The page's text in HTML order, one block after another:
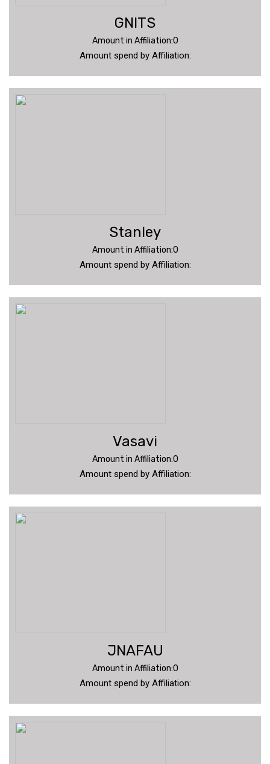
GNITS
Amount in Affiliation:0
Amount spend by Affiliation:
Stanley
Amount in Affiliation:0
Amount spend by Affiliation:
Vasavi
Amount in Affiliation:0
Amount spend by Affiliation:
JNAFAU
Amount in Affiliation:0
Amount spend by Affiliation: